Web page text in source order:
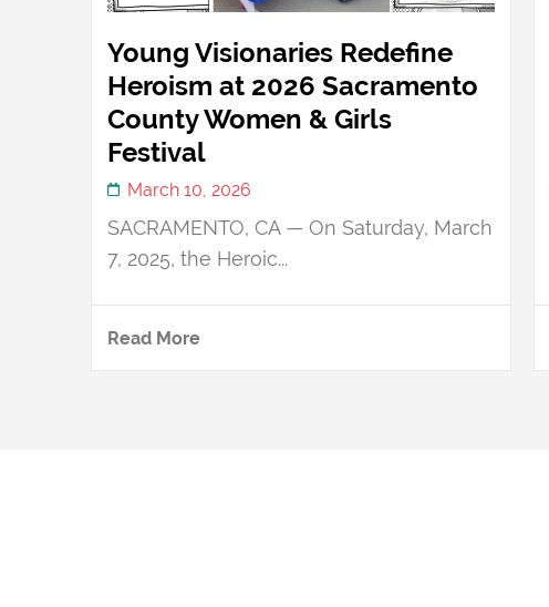
Young Visionaries Redefine
Heroism at 2026 Sacramento
County Women & Girls
Festival
March 10, 2026
SACRAMENTO, CA — On Saturday, March
7, 2025, the Heroic...
Read More